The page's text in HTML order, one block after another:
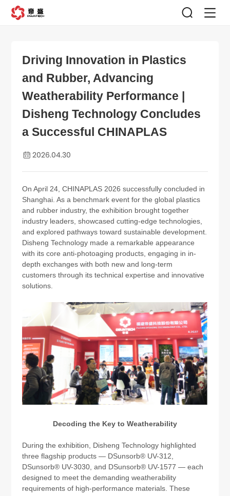
Driving Innovation in Plastics
and Rubber, Advancing
Weatherability Performance |
Disheng Technology Concludes
a Successful CHINAPLAS
2026.04.30
On April 24, CHINAPLAS 2026 successfully concluded in
Shanghai. As a benchmark event for the global plastics
and rubber industry, the exhibition brought together
industry leaders, showcased cutting-edge technologies,
and explored pathways toward sustainable development.
Disheng Technology made a remarkable appearance
with its core anti-photoaging products, engaging in in-
depth exchanges with both new and long-term
customers through its technical expertise and innovative
solutions.
Decoding the Key to Weatherability
During the exhibition, Disheng Technology highlighted
three flagship products — DSunsorb® UV-312,
DSunsorb® UV-3030, and DSunsorb® UV-1577 — each
designed to meet the demanding weatherability
requirements of high-performance materials. These